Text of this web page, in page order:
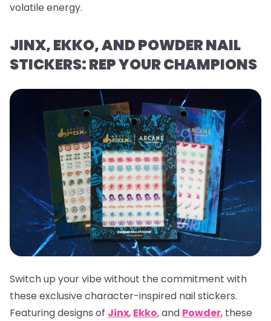
volatile energy.
JINX, EKKO, AND POWDER NAIL
STICKERS: REP YOUR CHAMPIONS
Switch up your vibe without the commitment with
these exclusive character-inspired nail stickers.
Featuring designs of Jinx, Ekko, and Powder, these